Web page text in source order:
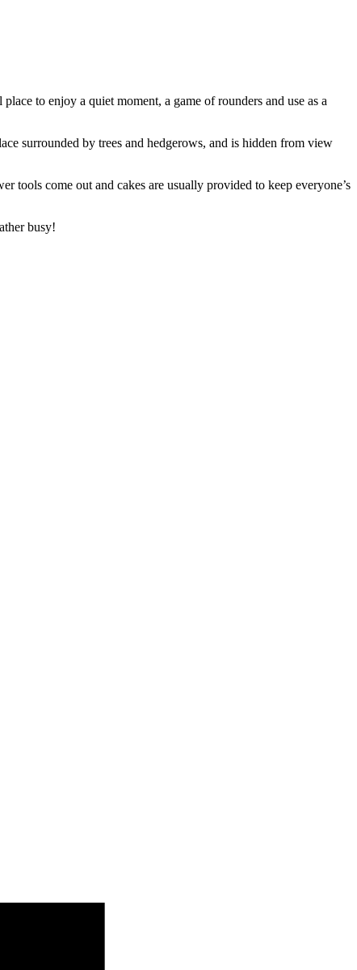
to enjoy a quiet moment, a game of rounders and use as a
surrounded by trees and hedgerows, and is hidden from view
tools come out and cakes are usually provided to keep everyone’s
busy!